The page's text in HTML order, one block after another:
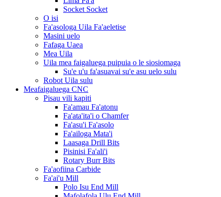
Socket Socket
O isi
Fa'asologa Uila Fa'aeletise
Masini uelo
Fafaga Uaea
Mea Uila
Uila mea faigaluega puipuia o le siosiomaga
Su'e u'u fa'asuavai su'e asu uelo sulu
Robot Uila sulu
Meafaigaluega CNC
Pisau vili kapiti
Fa'amau Fa'atonu
Fa'ata'ita'i o Chamfer
Fa'asu'i Fa'asolo
Fa'ailoga Mata'i
Laasaga Drill Bits
Pisinisi Fa'ali'i
Rotary Burr Bits
Fa'aofiina Carbide
Fa'ai'u Mill
Polo Isu End Mill